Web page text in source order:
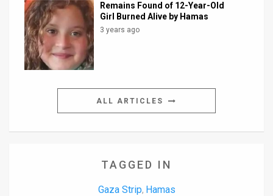
Remains Found of 12-Year-Old
Girl Burned Alive by Hamas
3 years ago
ALL ARTICLES
TAGGED IN
Gaza Strip, Hamas